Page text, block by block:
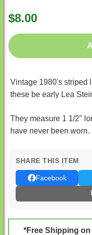
$8.00
Vintage 1980's striped
these be early Lea
They measure 1 1/2"
have never been worn.
SHARE THIS ITEM
Facebook
*Free Shipping on